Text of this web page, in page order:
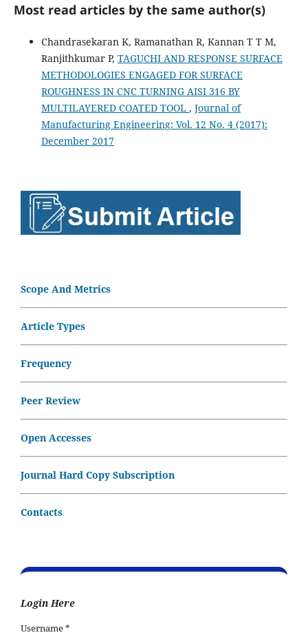
Most read articles by the same author(s)
Chandrasekaran K, Ramanathan R, Kannan T T M,
Ranjithkumar P, TAGUCHI AND RESPONSE SURFACE
METHODOLOGIES ENGAGED FOR SURFACE
ROUGHNESS IN CNC TURNING AISI 316 BY
MULTILAYERED COATED TOOL , Journal of
Manufacturing Engineering: Vol. 12 No. 4 (2017):
December 2017
Scope And Metrics
Article Types
Frequency
Peer Review
Open Accesses
Journal Hard Copy Subscription
Contacts
Login Here
Username*